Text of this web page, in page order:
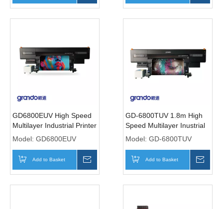
GD6800EUV High Speed
Multilayer Industrial Printer
with Six I3200-U1 Print
Model: GD6800EUV
Add to Basket
GD-6800TUV 1.8m High
Speed Multilayer Inustrial
Printer With Five T3200
Model: GD-6800TUV
Add to Basket